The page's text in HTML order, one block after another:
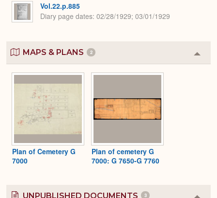
Vol.22.p.885
Diary page dates 02/28/1929; 03/01/1929
MAPS & PLANS 2
or
Plan of Cemetery G
7000
Plan of cemetery G
7000: G 7650-G 7760
UNPUBLISHED DOCUMENTS 3